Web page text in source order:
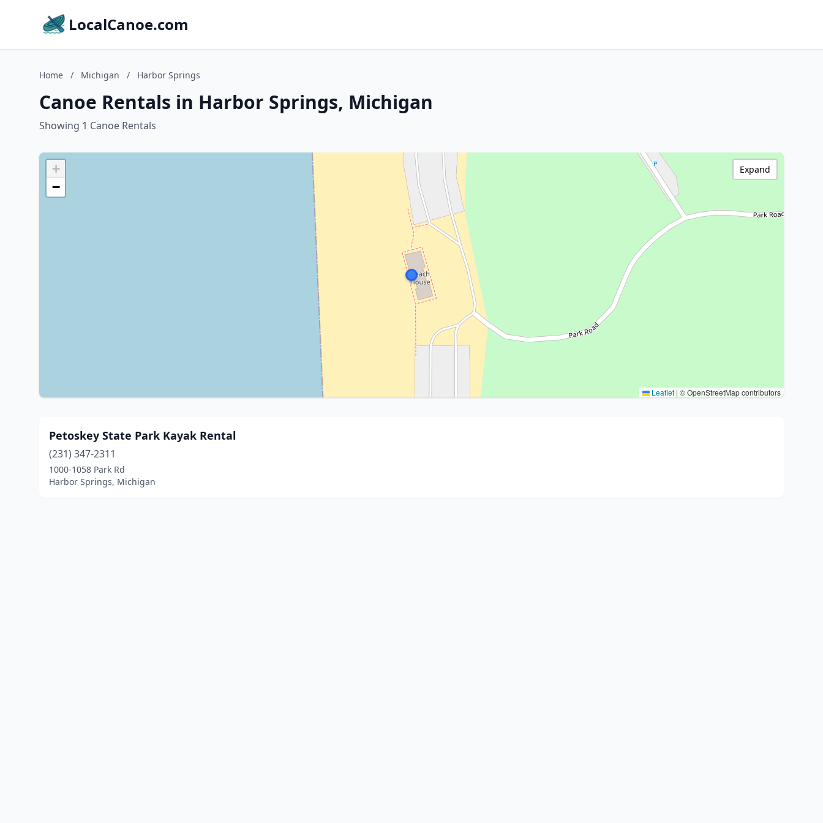
LocalCanoe.com
Home / Michigan / Harbor Springs
Canoe Rentals in Harbor Springs, Michigan
Showing 1 Canoe Rentals
+
−
Leaflet | © OpenStreetMap contributors
Expand
Petoskey State Park Kayak Rental
(231) 347-2311
1000-1058 Park Rd
Harbor Springs, Michigan